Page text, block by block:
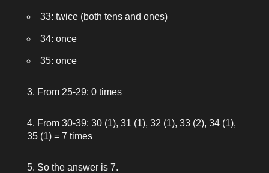
33: twice (both tens and ones)
34: once
35: once
From 25-29: 0 times
From 30-39: 30 (1), 31 (1), 32 (1), 33 (2), 34 (1),
35 (1) = 7 times
So the answer is 7.